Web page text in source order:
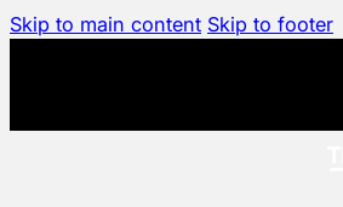
Skip to main content Skip to footer